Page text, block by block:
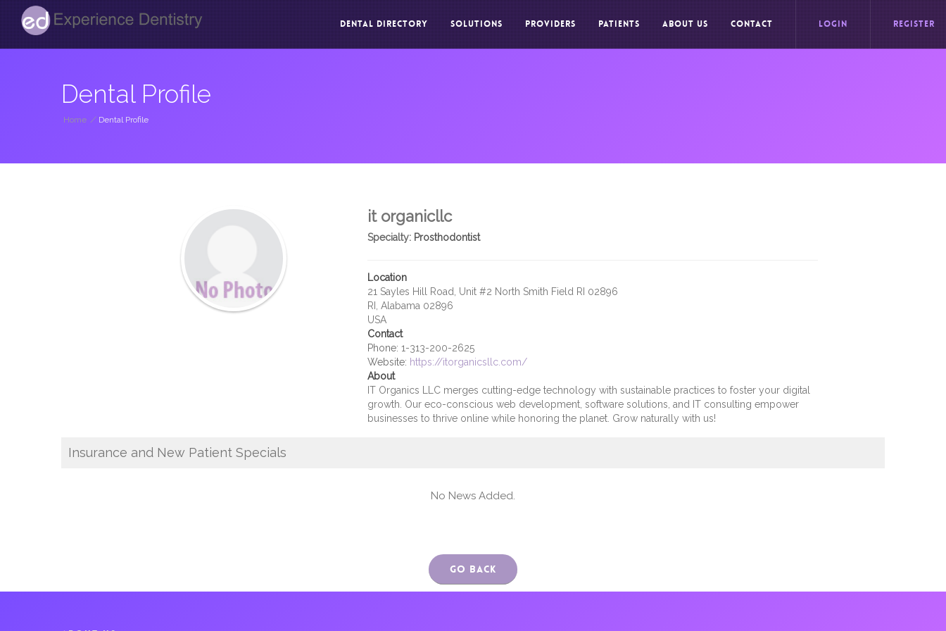
DENTAL DIRECTORY SOLUTIONS PROVIDERS PATIENTS ABOUT US CONTACT LOGIN REGISTER
Dental Profile
Home / Dental Profile
it organicllc
Specialty:Prosthodontist
Location
21 Sayles Hill Road, Unit #2 North Smith Field RI 02896
RI, Alabama 02896
USA
Contact
Phone: 1-313-200-2625
Website: https://itorganicsllc.com/
About
IT Organics LLC merges cutting-edge technology with sustainable practices to foster your digital
growth. Our eco-conscious web development, software solutions, and IT consulting empower
businesses to thrive online while honoring the planet. Grow naturally with us!
Insurance and New Patient Specials
No News Added.
Go Back